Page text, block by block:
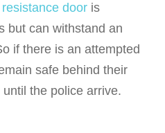
door is
but can withstand an
if there is an attempted
safe behind their
the police arrive.